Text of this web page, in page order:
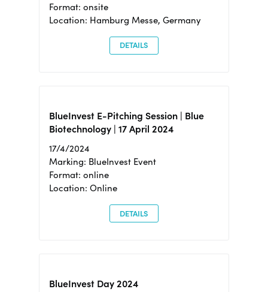
Format: onsite
Location: Hamburg Messe, Germany
DETAILS
BlueInvest E-Pitching Session | Blue
Biotechnology | 17 April 2024
17/4/2024
Marking: BlueInvest Event
Format: online
Location: Online
DETAILS
BlueInvest Day 2024